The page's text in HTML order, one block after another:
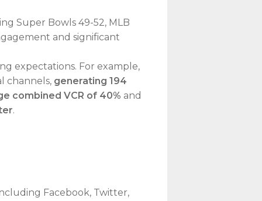
Super Bowls 49-52, MLB
and significant
expectations. For example,
channels, generating 194
combined VCR of 40% and
.
Facebook, Twitter,